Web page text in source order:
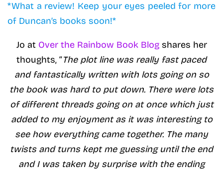
*What a review! Keep your eyes peeled for more
of Duncan’s books soon!*
Jo at Over the Rainbow Book Blogshares her
thoughts, “The plot line was really fast paced
and fantastically written with lots going on so
the book was hard to put down. There were lots
of different threads going on at once which just
added to my enjoyment as it was interesting to
see how everything came together. The many
twists and turns kept me guessing until the end
and I was taken by surprise with the ending